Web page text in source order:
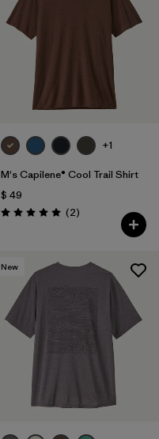
+1
M's Capilene® Cool Trail Shirt
$ 49
Valoración: 5.0 / 5
(2Comentarios
)
New